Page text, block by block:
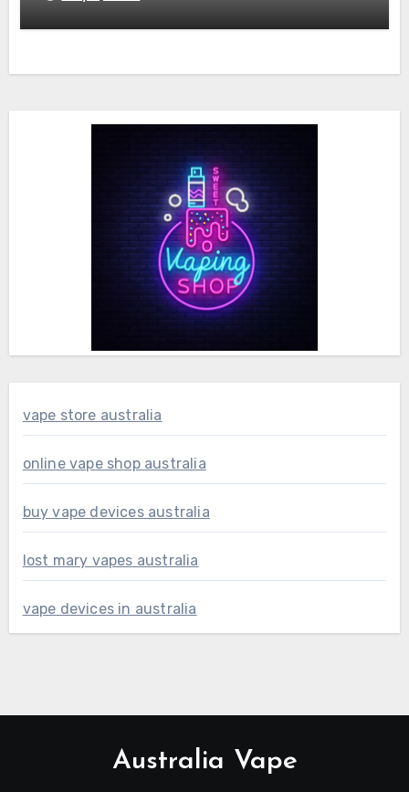
vape store australia
online vape shop australia
buy vape devices australia
lost mary vapes australia
vape devices in australia
Australia Vape